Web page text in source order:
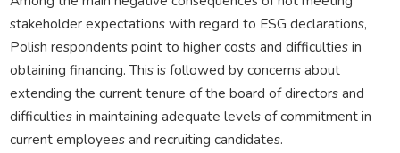
stakeholder expectations with regard to ESG declarations,
Polish respondents point to higher costs and difficulties in
obtaining financing. This is followed by concerns about
extending the current tenure of the board of directors and
difficulties in maintaining adequate levels of commitment in
current employees and recruiting candidates.